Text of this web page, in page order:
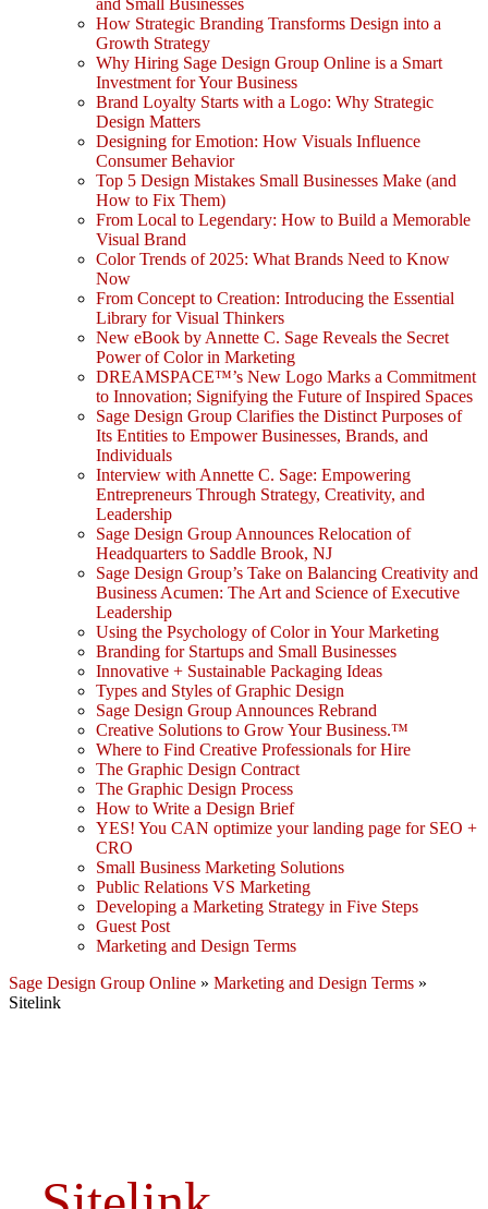
and Small Businesses
How Strategic Branding Transforms Design into a
Growth Strategy
Why Hiring Sage Design Group Online is a Smart
Investment for Your Business
Brand Loyalty Starts with a Logo: Why Strategic
Design Matters
Designing for Emotion: How Visuals Influence
Consumer Behavior
Top 5 Design Mistakes Small Businesses Make (and
How to Fix Them)
From Local to Legendary: How to Build a Memorable
Visual Brand
Color Trends of 2025: What Brands Need to Know
Now
From Concept to Creation: Introducing the Essential
Library for Visual Thinkers
New eBook by Annette C. Sage Reveals the Secret
Power of Color in Marketing
DREAMSPACE™’s New Logo Marks a Commitment
to Innovation; Signifying the Future of Inspired Spaces
Sage Design Group Clarifies the Distinct Purposes of
Its Entities to Empower Businesses, Brands, and
Individuals
Interview with Annette C. Sage: Empowering
Entrepreneurs Through Strategy, Creativity, and
Leadership
Sage Design Group Announces Relocation of
Headquarters to Saddle Brook, NJ
Sage Design Group’s Take on Balancing Creativity and
Business Acumen: The Art and Science of Executive
Leadership
Using the Psychology of Color in Your Marketing
Branding for Startups and Small Businesses
Innovative + Sustainable Packaging Ideas
Types and Styles of Graphic Design
Sage Design Group Announces Rebrand
Creative Solutions to Grow Your Business.™
Where to Find Creative Professionals for Hire
The Graphic Design Contract
The Graphic Design Process
How to Write a Design Brief
YES! You CAN optimize your landing page for SEO +
CRO
Small Business Marketing Solutions
Public Relations VS Marketing
Developing a Marketing Strategy in Five Steps
Guest Post
Marketing and Design Terms
Sage Design Group Online » Marketing and Design Terms »
Sitelink